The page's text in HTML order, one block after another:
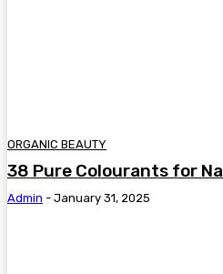
ORGANIC BEAUTY
38 Pure Colourants for
Admin - January 31, 2025